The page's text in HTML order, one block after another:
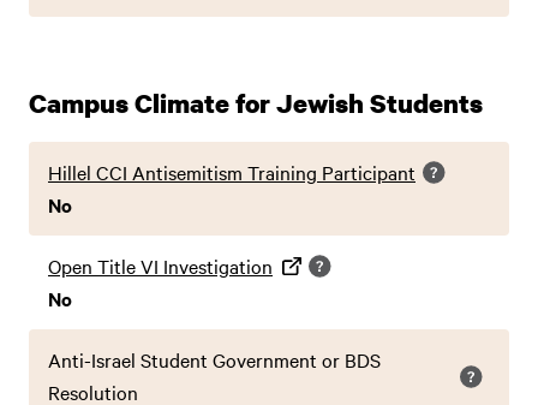
Campus Climate for Jewish Students
Hillel CCI Antisemitism Training Participant
No
Open Title VI Investigation
No
Anti-Israel Student Government or BDS
Resolution